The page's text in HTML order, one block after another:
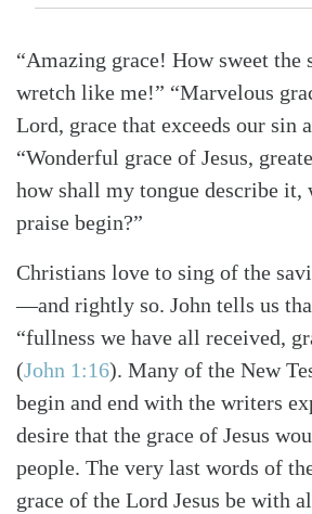
“Amazing grace! How sweet the
wretch like me!” “Marvelous
Lord, grace that exceeds our sin
“Wonderful grace of Jesus,
how shall my tongue describe it,
praise begin?”
Christians love to sing of the
—and rightly so. John tells us
“fullness we have all received,
(John 1:16). Many of the New
begin and end with the writers
desire that the grace of Jesus
people. The very last words of
grace of the Lord Jesus be with